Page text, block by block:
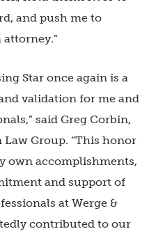
and push me to
Star once again is a
validation for me and
said Greg Corbin,
Group. “This honor
own accomplishments,
and support of
at Werge &
contributed to our